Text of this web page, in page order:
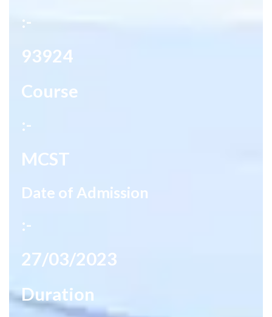
:-
93924
Course
:-
MCST
Date of Admission
:-
27/03/2023
Duration